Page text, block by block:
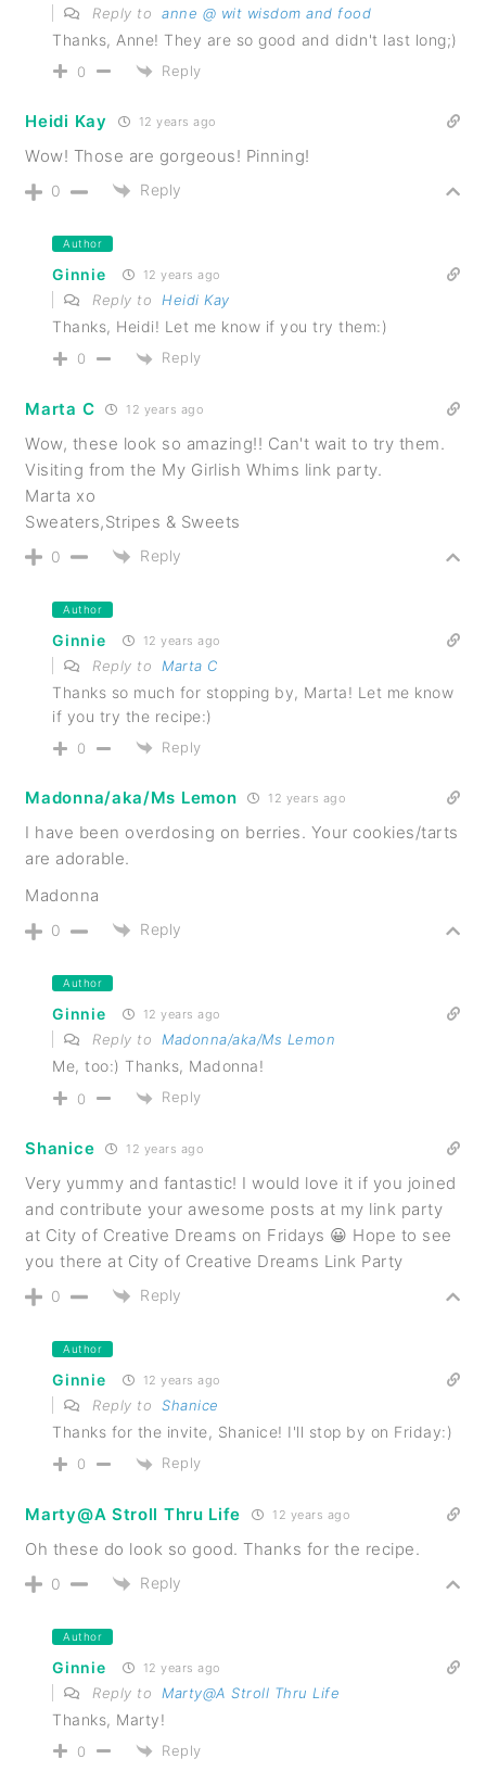
Reply toanne @ wit wisdom and food
Thanks, Anne! They are so good and didn't last long;)
0 Reply
Heidi Kay 12 years ago
Wow! Those are gorgeous! Pinning!
0 Reply
Author
Ginnie 12 years ago
Reply to Heidi Kay
Thanks, Heidi! Let me know if you try them:)
0 Reply
Marta C 12 years ago
Wow, these look so amazing!! Can't wait to try them.
Visiting from the My Girlish Whims link party.
Marta xo
Sweaters,Stripes & Sweets
0 Reply
Author
Ginnie 12 years ago
Reply to Marta C
Thanks so much for stopping by, Marta! Let me know
if you try the recipe:)
0 Reply
Madonna/aka/Ms Lemon 12 years ago
I have been overdosing on berries. Your cookies/tarts
are adorable.
Madonna
0 Reply
Author
Ginnie 12 years ago
Reply toMadonna/aka/Ms Lemon
Me, too:) Thanks, Madonna!
0 Reply
Shanice 12 years ago
Very yummy and fantastic! I would love it if you joined
and contribute your awesome posts at my link party
at City of Creative Dreams on Fridays 😀 Hope to see
you there at City of Creative Dreams Link Party
0 Reply
Author
Ginnie 12 years ago
Reply toShanice
Thanks for the invite, Shanice! I'll stop by on Friday:)
0 Reply
Marty@A Stroll Thru Life 12 years ago
Oh these do look so good. Thanks for the recipe.
0 Reply
Author
Ginnie 12 years ago
Reply to Marty@A Stroll Thru Life
Thanks, Marty!
0 Reply